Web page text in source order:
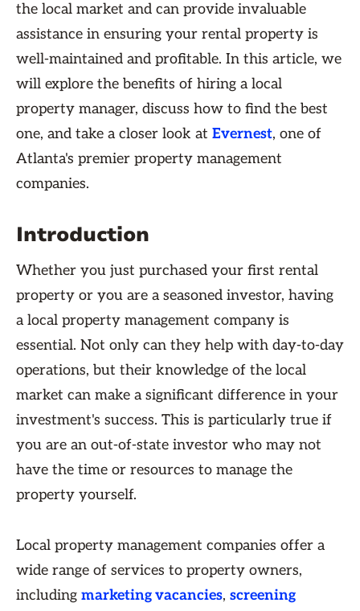
the local market and can provide invaluable
assistance in ensuring your rental property is
well-maintained and profitable. In this article, we
will explore the benefits of hiring a local
property manager, discuss how to find the best
one, and take a closer look at Evernest, one of
Atlanta's premier property management
companies.
Introduction
Whether you just purchased your first rental
property or you are a seasoned investor, having
a local property management company is
essential. Not only can they help with day-to-day
operations, but their knowledge of the local
market can make a significant difference in your
investment's success. This is particularly true if
you are an out-of-state investor who may not
have the time or resources to manage the
property yourself.
Local property management companies offer a
wide range of services to property owners,
including marketing vacancies, screening